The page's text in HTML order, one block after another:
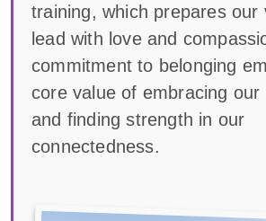
training, which prepares our
lead with love and
commitment to belonging
core value of embracing our
and finding strength in our
connectedness.